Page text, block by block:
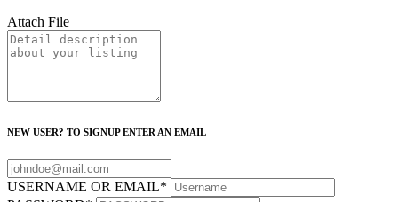
Attach File
NEW USER? TO SIGNUP ENTER AN EMAIL
USERNAME OR EMAIL*